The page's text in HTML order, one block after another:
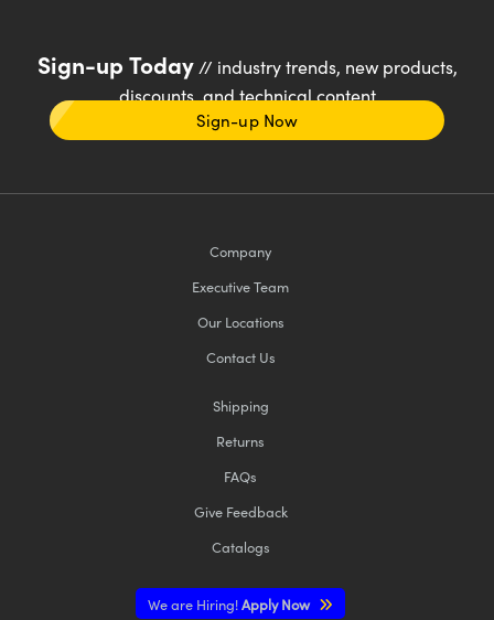
Sign-up Today// industry trends, new products,
discounts, and technical content
Sign-up Now
Company
Executive Team
Our Locations
Contact Us
Shipping
Returns
FAQs
Give Feedback
Catalogs
We are Hiring!Apply Now